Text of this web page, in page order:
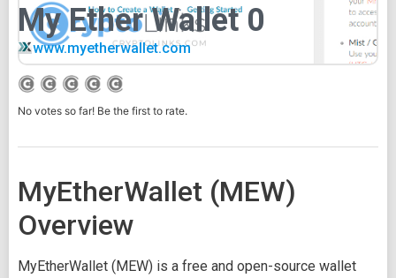
My Ether Wallet 0
www.myetherwallet.com
No votes so far! Be the first to rate.
MyEtherWallet (MEW)
Overview
MyEtherWallet (MEW) is a free and open-source wallet